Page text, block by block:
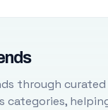
through
categories,